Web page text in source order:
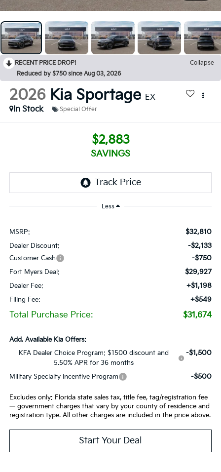
RECENT PRICE DROP!
Collapse
Reduced by $750 since Aug 03, 2026
2026 Kia Sportage EX
In Stock
Special Offer
$2,883
SAVINGS
Less
MSRP: $32,810
Dealer Discount: -$2,133
Customer Cash -$750
Fort Myers Deal: $29,927
Dealer Fee: +$1,198
Filing Fee: +$549
Total Purchase Price: $31,674
Add. Available Kia Offers:
KFA Dealer Choice Program: $1500 discount and
5.50% APR for 36 months
-$1,500
Military Specialty Incentive Program -$500
Excludes only: Florida state sales tax, title fee, tag/registration fee
— government charges that vary by your county of residence and
registration type. All other charges are included in the price above.
Start Your Deal